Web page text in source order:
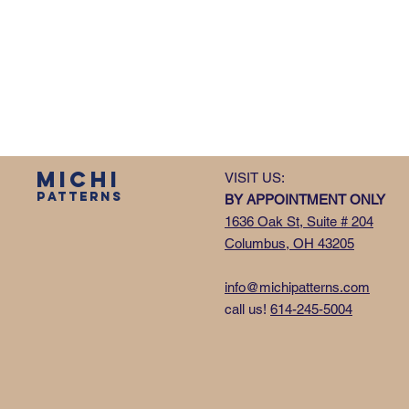
MICHI
PATTERNS
VISIT US:
BY APPOINTMENT ONLY
1636 Oak St, Suite # 204
Columbus, OH 43205
info@michipatterns.com
call us! 614-245-5004